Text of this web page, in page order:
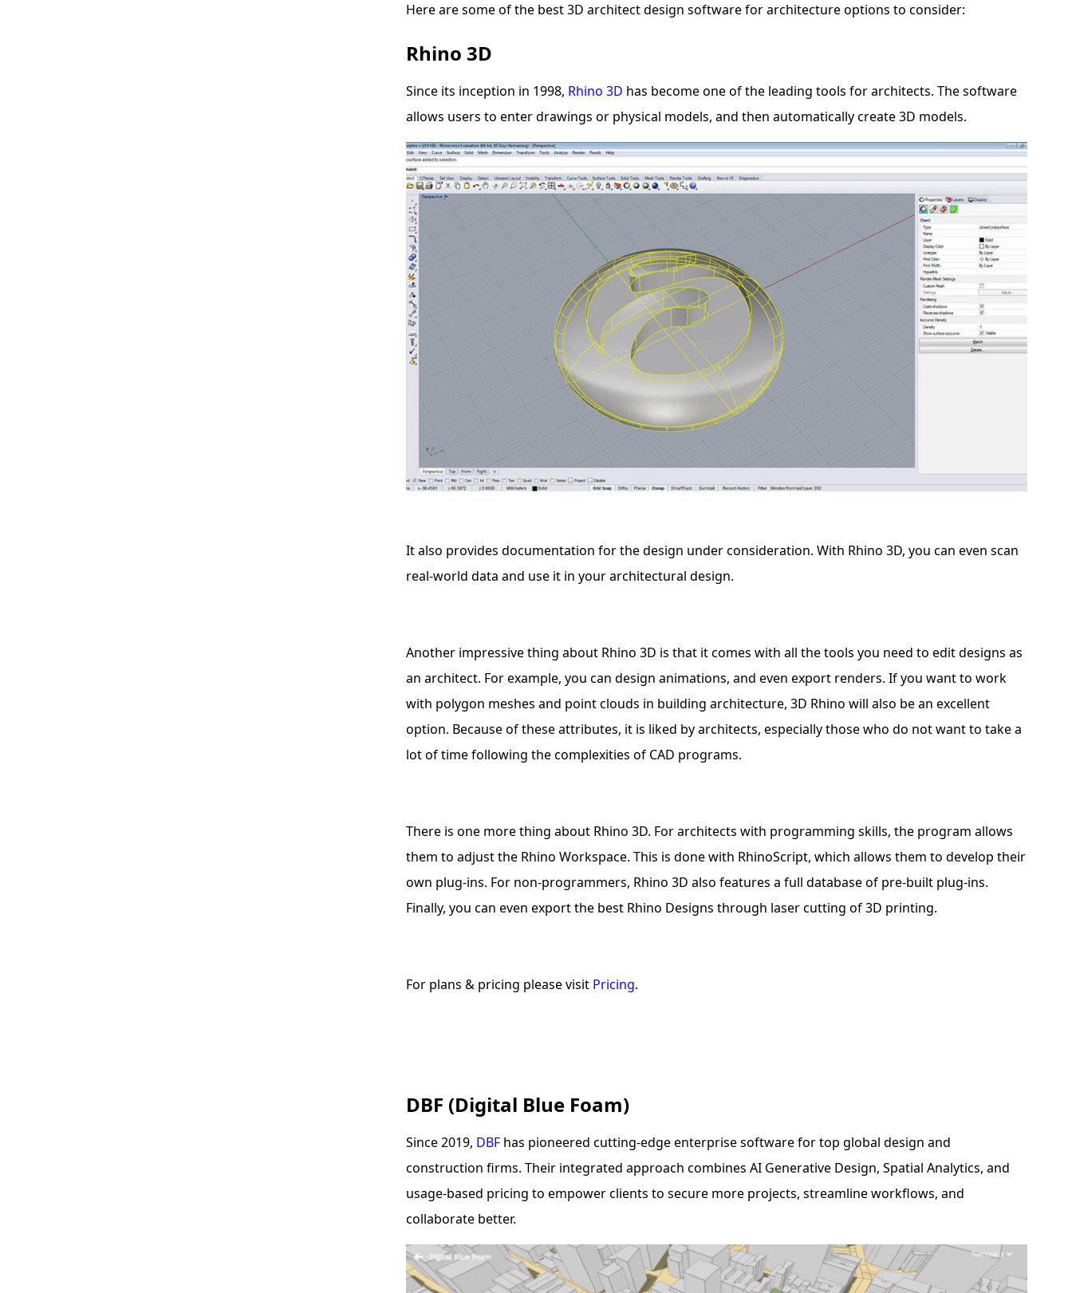
Here are some of the best 3D architect design software for architecture options to consider:
Rhino 3D
Since its inception in 1998, Rhino 3D has become one of the leading tools for architects. The software
allows users to enter drawings or physical models, and then automatically create 3D models.
It also provides documentation for the design under consideration. With Rhino 3D, you can even scan
real-world data and use it in your architectural design.
Another impressive thing about Rhino 3D is that it comes with all the tools you need to edit designs as
an architect. For example, you can design animations, and even export renders. If you want to work
with polygon meshes and point clouds in building architecture, 3D Rhino will also be an excellent
option. Because of these attributes, it is liked by architects, especially those who do not want to take a
lot of time following the complexities of CAD programs.
There is one more thing about Rhino 3D. For architects with programming skills, the program allows
them to adjust the Rhino Workspace. This is done with RhinoScript, which allows them to develop their
own plug-ins. For non-programmers, Rhino 3D also features a full database of pre-built plug-ins.
Finally, you can even export the best Rhino Designs through laser cutting of 3D printing.
For plans & pricing please visit Pricing.
DBF (Digital Blue Foam)
Since 2019, DBF has pioneered cutting-edge enterprise software for top global design and
construction firms. Their integrated approach combines AI Generative Design, Spatial Analytics, and
usage-based pricing to empower clients to secure more projects, streamline workflows, and
collaborate better.